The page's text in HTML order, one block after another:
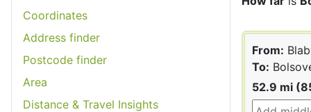
Coordinates
Address finder
Postcode finder
Area
Distance & Travel Insights
From:
To:
52.9 mi